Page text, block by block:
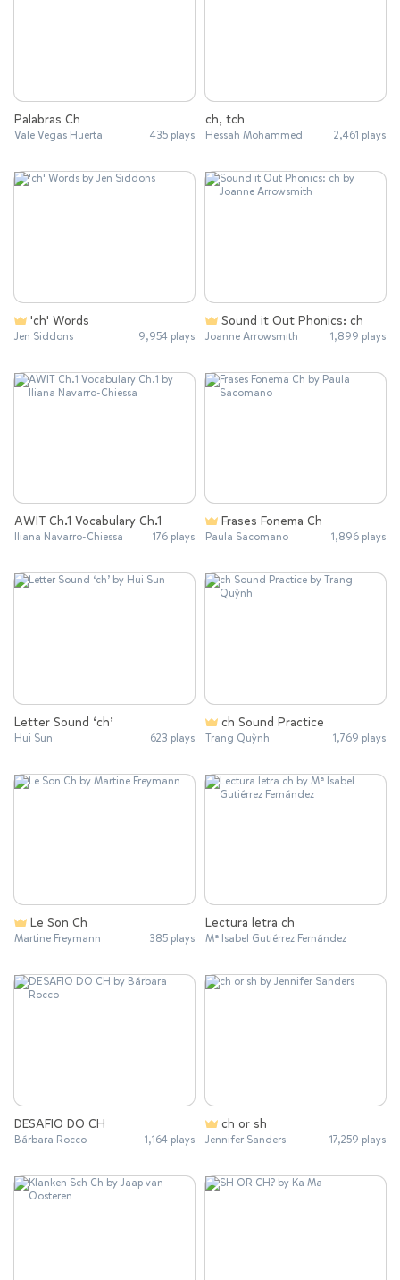
Palabras Ch
Vale Vegas Huerta 435 plays
ch, tch
Hessah Mohammed 2,461 plays
'ch' Words
Jen Siddons 9,954 plays
Sound it Out Phonics: ch
Joanne Arrowsmith 1,899 plays
AWIT Ch.1 Vocabulary Ch.1
Iliana Navarro-Chiessa 176 plays
Frases Fonema Ch
Paula Sacomano 1,896 plays
Letter Sound ‘ch’
Hui Sun 623 plays
ch Sound Practice
Trang Quỳnh 1,769 plays
Le Son Ch
Martine Freymann 385 plays
Lectura letra ch
Mª Isabel Gutiérrez Fernández
DESAFIO DO CH
Bárbara Rocco 1,164 plays
ch or sh
Jennifer Sanders 17,259 plays